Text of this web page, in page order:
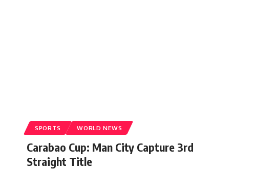
SPORTS WORLD NEWS
Carabao Cup: Man City Capture 3rd
Straight Title